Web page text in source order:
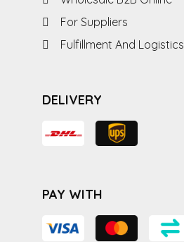
For Suppliers
Fulfillment And Logistics
DELIVERY
PAY WITH